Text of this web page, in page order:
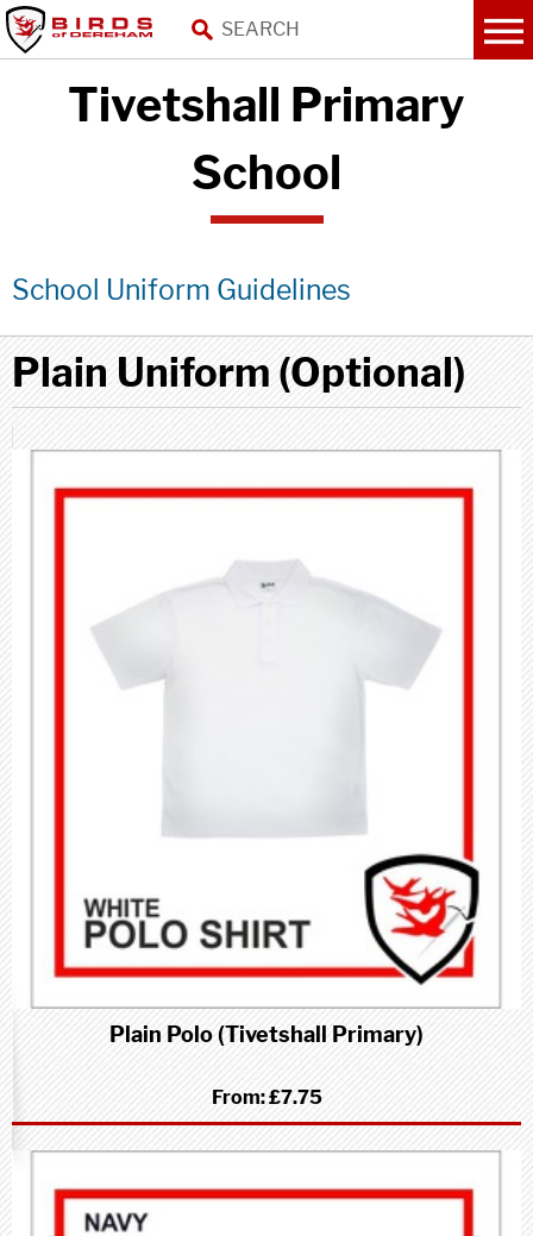
Tivetshall Primary
School
School Uniform Guidelines
Plain Uniform (Optional)
Plain Polo (Tivetshall Primary)
From:£7.75